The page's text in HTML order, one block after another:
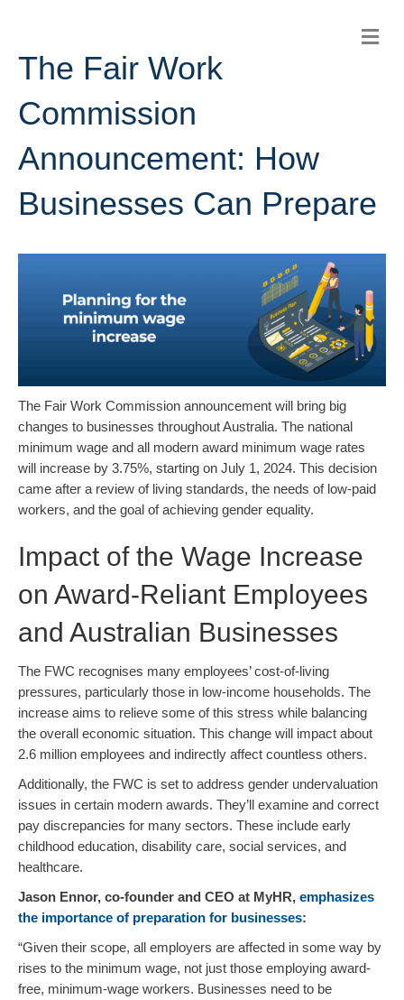
M
E
The Fair Work
Commission
Announcement: How
Businesses Can Prepare
The Fair Work Commission announcement will bring big
changes to businesses throughout Australia. The national
minimum wage and all modern award minimum wage rates
will increase by 3.75%, starting on July 1, 2024. This decision
came after a review of living standards, the needs of low-paid
workers, and the goal of achieving gender equality.
Impact of the Wage Increase
on Award-Reliant Employees
and Australian Businesses
The FWC recognises many employees’ cost-of-living
pressures, particularly those in low-income households. The
increase aims to relieve some of this stress while balancing
the overall economic situation. This change will impact about
2.6 million employees and indirectly affect countless others.
Additionally, the FWC is set to address gender undervaluation
issues in certain modern awards. They’ll examine and correct
pay discrepancies for many sectors. These include early
childhood education, disability care, social services, and
healthcare.
Jason Ennor, co-founder and CEO at MyHR, emphasizes
the importance of preparation for businesses:
“Given their scope, all employers are affected in some way by
rises to the minimum wage, not just those employing award-
free, minimum-wage workers. Businesses need to be